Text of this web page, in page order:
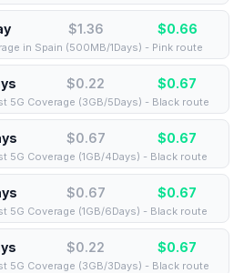
$1.36 $0.66
in Spain (500MB/1Days) - Pink route
$0.22 $0.67
5G Coverage (3GB/5Days) - Black route
$0.67 $0.67
5G Coverage (1GB/4Days) - Black route
$0.67 $0.67
5G Coverage (1GB/6Days) - Black route
$0.22 $0.67
5G Coverage (3GB/3Days) - Black route